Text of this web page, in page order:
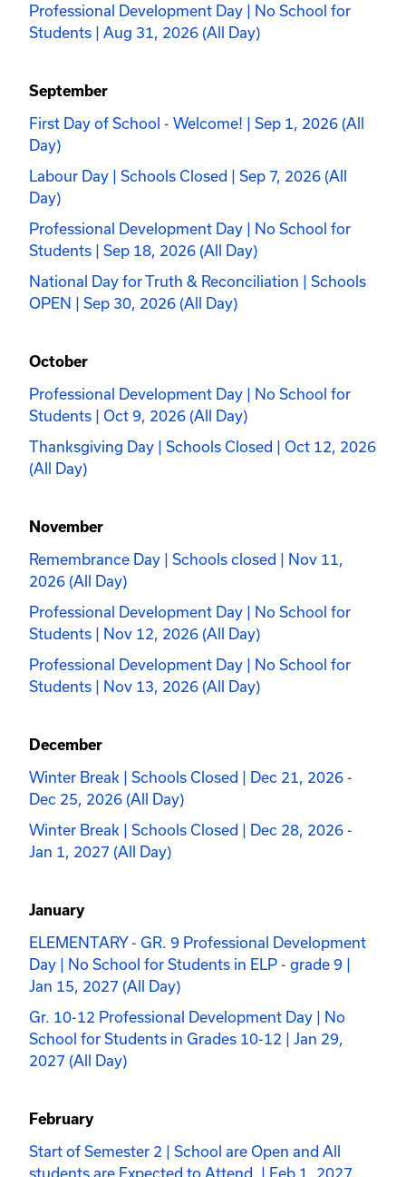
Professional Development Day | No School for
Students | Aug 31, 2026 (All Day)
September
First Day of School - Welcome! | Sep 1, 2026 (All
Day)
Labour Day | Schools Closed | Sep 7, 2026 (All
Day)
Professional Development Day | No School for
Students | Sep 18, 2026 (All Day)
National Day for Truth & Reconciliation | Schools
OPEN | Sep 30, 2026 (All Day)
October
Professional Development Day | No School for
Students | Oct 9, 2026 (All Day)
Thanksgiving Day | Schools Closed | Oct 12, 2026
(All Day)
November
Remembrance Day | Schools closed | Nov 11,
2026 (All Day)
Professional Development Day | No School for
Students | Nov 12, 2026 (All Day)
Professional Development Day | No School for
Students | Nov 13, 2026 (All Day)
December
Winter Break | Schools Closed | Dec 21, 2026 -
Dec 25, 2026 (All Day)
Winter Break | Schools Closed | Dec 28, 2026 -
Jan 1, 2027 (All Day)
January
ELEMENTARY - GR. 9 Professional Development
Day | No School for Students in ELP - grade 9 |
Jan 15, 2027 (All Day)
Gr. 10-12 Professional Development Day | No
School for Students in Grades 10-12 | Jan 29,
2027 (All Day)
February
Start of Semester 2 | School are Open and All
students are Expected to Attend. | Feb 1, 2027